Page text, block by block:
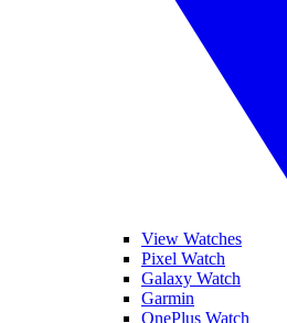
View Watches
Pixel Watch
Galaxy Watch
Garmin
OnePlus Watch